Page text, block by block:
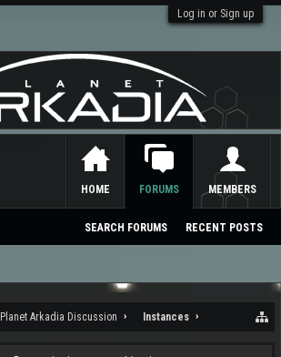
Log in or Sign up
Planet Arkadia Discussion Instances
HOME FORUMS
SEARCH FORUMS RECENT POSTS
MEMBERS